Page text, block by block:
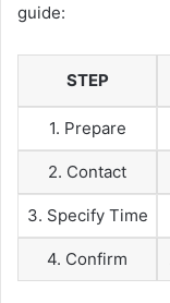
guide:
STEP
1. Prepare
2. Contact
3. Specify Time
4. Confirm